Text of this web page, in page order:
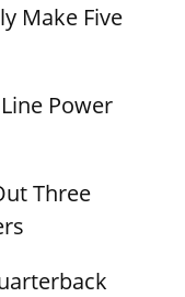
Make Five
Power
Three